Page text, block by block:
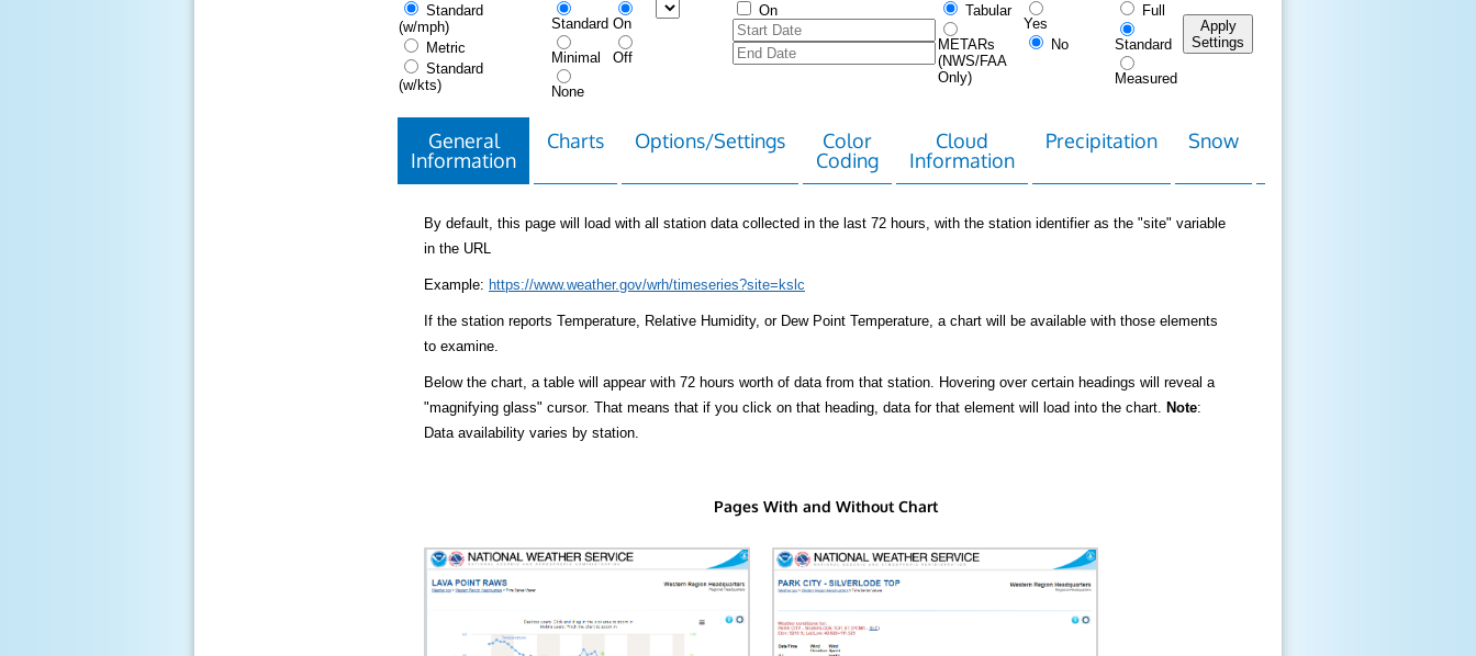
Standard
(w/mph)
Metric
Standard
(w/kts)
Standard
Minimal
None
On
Off
On Tabular
METARs
(NWS/FAA
Only)
Yes
No
Full
Standard
Measured
Apply
Settings
General
Information
Charts Options/Settings
Color
Coding
Cloud
Information
Precipitation Snow
By default, this page will load with all station data collected in the last 72 hours, with the station identifier as the "site" variable
in the URL
Example: https://www.weather.gov/wrh/timeseries?site=kslc
If the station reports Temperature, Relative Humidity, or Dew Point Temperature, a chart will be available with those elements
to examine.
Below the chart, a table will appear with 72 hours worth of data from that station. Hovering over certain headings will reveal a
"magnifying glass" cursor. That means that if you click on that heading, data for that element will load into the chart. Note:
Data availability varies by station.
Pages With and Without Chart